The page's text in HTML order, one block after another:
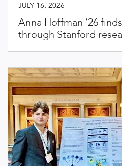
JULY 16, 2026
Anna Hoffman ’26
through Stanford